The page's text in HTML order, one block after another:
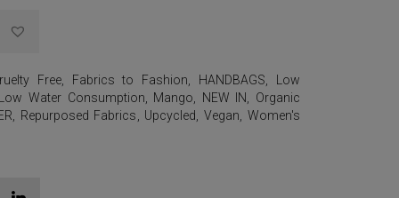
Free, Fabrics to Fashion HANDBAGS
Low
Water Consumption
Mango NEW IN
Organic
Repurposed Fabrics Upcycled Vegan Women's